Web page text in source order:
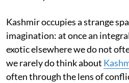
Kashmir occupies a strange
imagination: at once an
exotic elsewhere we do not
we rarely do think about
often through the lens of